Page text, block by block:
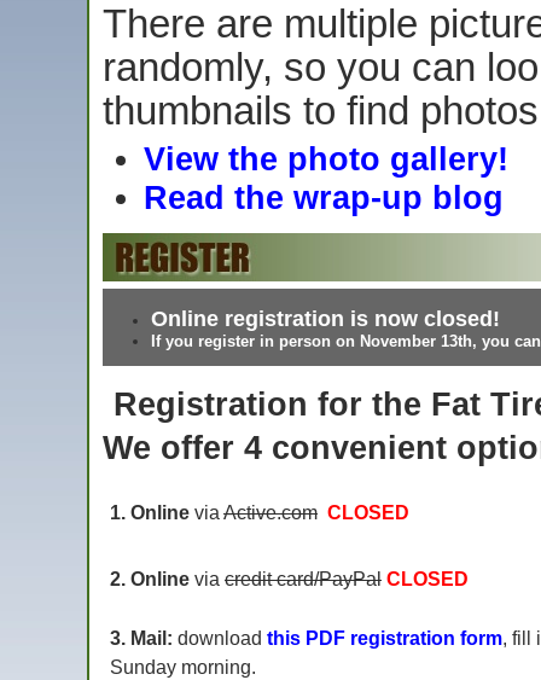
There are multiple
randomly, so you can
thumbnails to find
View the photo gallery!
Read the wrap-up blog
Online registration is now closed!
If you register in person on November 13th, you
Registration for the Fat
We offer 4 convenient
1. Online via Active.com CLOSED
2. Online via credit card/PayPal CLOSED
3. Mail: download this PDF registration form, fill
Sunday morning.